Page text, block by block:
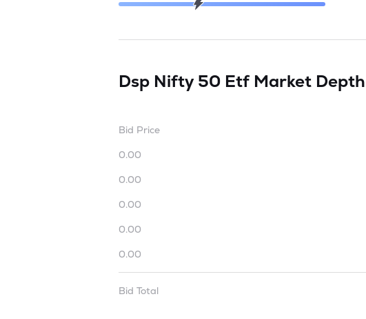
Dsp Nifty 50 Etf Market Depth
Bid Price
0.00
0.00
0.00
0.00
0.00
Bid Total